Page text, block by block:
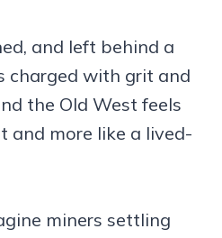
and left behind a
charged with grit and
the Old West feels
and more like a lived-
miners settling